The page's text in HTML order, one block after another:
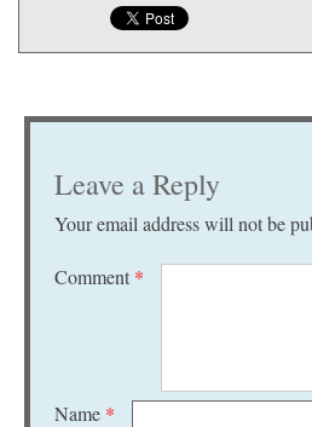
Leave a Reply
Your email address will not be
Comment *
Name *